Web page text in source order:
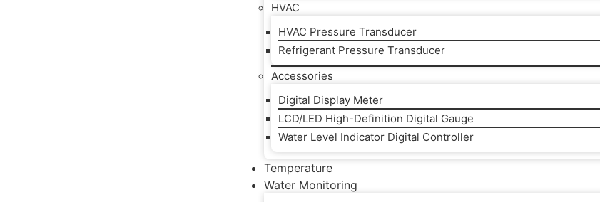
HVAC
HVAC Pressure Transducer
Refrigerant Pressure Transducer
Accessories
Digital Display Meter
LCD/LED High-Definition Digital Gauge
Water Level Indicator Digital Controller
Temperature
Water Monitoring